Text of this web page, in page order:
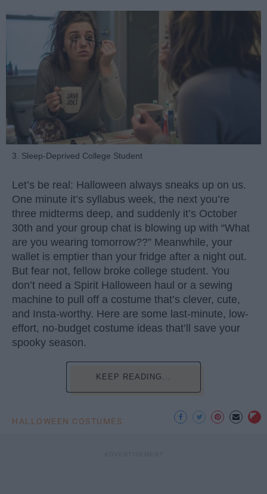
3. Sleep-Deprived College Student
Let’s be real: Halloween always sneaks up on us.
One minute it’s syllabus week, the next you’re
three midterms deep, and suddenly it’s October
30th and your group chat is blowing up with “What
are you wearing tomorrow??” Meanwhile, your
wallet is emptier than your fridge after a night out.
But fear not, fellow broke college student. You
don’t need a Spirit Halloween haul or a sewing
machine to pull off a costume that’s clever, cute,
and Insta-worthy. Here are some last-minute, low-
effort, no-budget costume ideas that’ll save your
spooky season.
KEEP READING...
HALLOWEEN COSTUMES